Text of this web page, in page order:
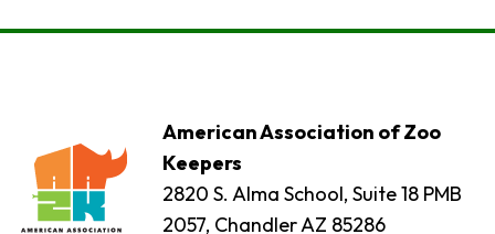
American Association of Zoo
Keepers
2820 S. Alma School, Suite 18 PMB
2057, Chandler AZ 85286